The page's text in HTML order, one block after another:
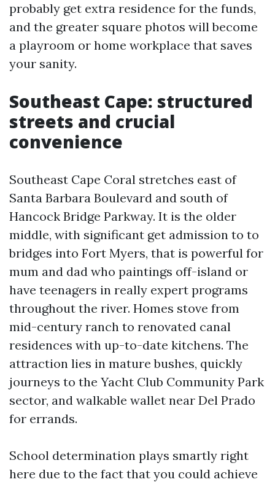
probably get extra residence for the funds,
and the greater square photos will become
a playroom or home workplace that saves
your sanity.
Southeast Cape: structured
streets and crucial
convenience
Southeast Cape Coral stretches east of
Santa Barbara Boulevard and south of
Hancock Bridge Parkway. It is the older
middle, with significant get admission to to
bridges into Fort Myers, that is powerful for
mum and dad who paintings off-island or
have teenagers in really expert programs
throughout the river. Homes stove from
mid-century ranch to renovated canal
residences with up-to-date kitchens. The
attraction lies in mature bushes, quickly
journeys to the Yacht Club Community Park
sector, and walkable wallet near Del Prado
for errands.
School determination plays smartly right
here due to the fact that you could achieve